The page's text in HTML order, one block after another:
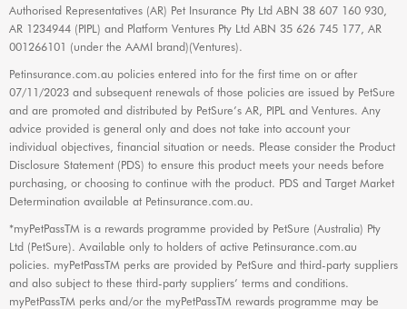
Authorised Representatives (AR) Pet Insurance Pty Ltd ABN 38 607 160 930,
AR 1234944 (PIPL) and Platform Ventures Pty Ltd ABN 35 626 745 177, AR
001266101 (under the AAMI brand)(Ventures).
Petinsurance.com.au policies entered into for the first time on or after
07/11/2023 and subsequent renewals of those policies are issued by PetSure
and are promoted and distributed by PetSure’s AR, PIPL and Ventures. Any
advice provided is general only and does not take into account your
individual objectives, financial situation or needs. Please consider the Product
Disclosure Statement (PDS) to ensure this product meets your needs before
purchasing, or choosing to continue with the product. PDS and Target Market
Determination available at Petinsurance.com.au.
*myPetPassTM is a rewards programme provided by PetSure (Australia) Pty
Ltd (PetSure). Available only to holders of active Petinsurance.com.au
policies. myPetPassTM perks are provided by PetSure and third-party suppliers
and also subject to these third-party suppliers’ terms and conditions.
myPetPassTM perks and/or the myPetPassTM rewards programme may be